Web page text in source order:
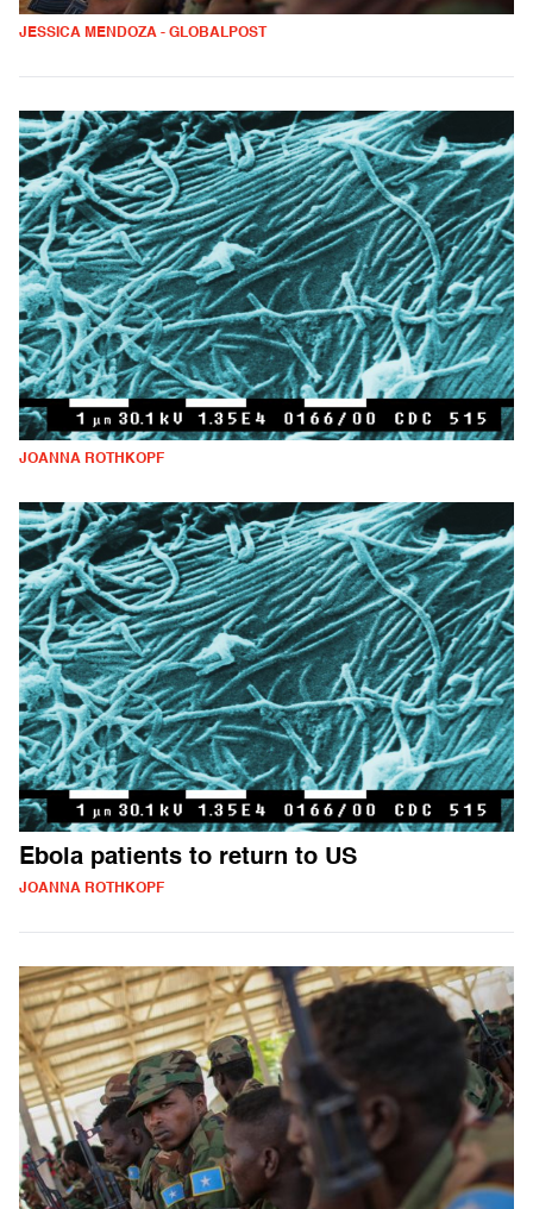
JESSICA MENDOZA - GLOBALPOST
JOANNA ROTHKOPF
Ebola patients to return to US
JOANNA ROTHKOPF